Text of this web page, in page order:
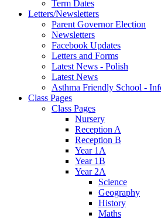
Term Dates
Letters/Newsletters
Parent Governor Election
Newsletters
Facebook Updates
Letters and Forms
Latest News - Polish
Latest News
Asthma Friendly School -
Class Pages
Class Pages
Nursery
Reception A
Reception B
Year 1A
Year 1B
Year 2A
Science
Geography
History
Maths